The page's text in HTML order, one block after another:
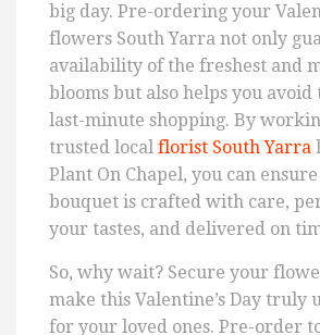
big day. Pre-ordering your
flowers South Yarra not only
availability of the freshest and
blooms but also helps you avoid
last-minute shopping. By
trusted local florist South Yarra
Plant On Chapel, you can
bouquet is crafted with care,
your tastes, and delivered on
So, why wait? Secure your
make this Valentine’s Day truly
for your loved ones. Pre-order